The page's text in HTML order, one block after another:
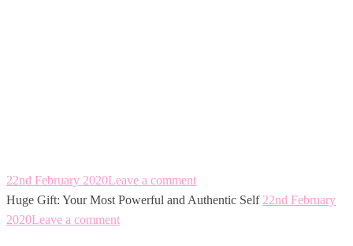
22nd February 2020Leave a comment
Huge Gift: Your Most Powerful and Authentic Self 22nd February
2020Leave a comment